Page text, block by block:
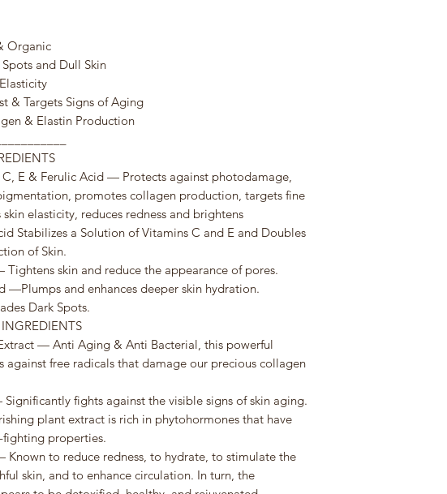
Organic
and Dull Skin
& Targets Signs of Aging
& Elastin Production
E & Ferulic Acid — Protects against photodamage,
promotes collagen production, targets fine
skin elasticity, reduces redness and brightens
Stabilizes a Solution of Vitamins C and E and Doubles
of Skin.
skin and reduce the appearance of pores.
—Plumps and enhances deeper skin hydration.
Dark Spots.
— Anti Aging & Anti Bacterial, this powerful
against free radicals that damage our precious collagen
fights against the visible signs of skin aging.
plant extract is rich in phytohormones that have
fighting properties.
to reduce redness, to hydrate, to stimulate the
skin, and to enhance circulation. In turn, the